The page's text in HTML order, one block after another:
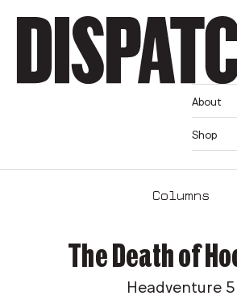
About
Shop
Columns
The Death of
Headventure 5